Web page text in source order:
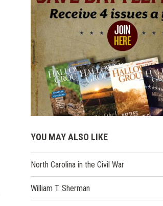
YOU MAY ALSO LIKE
North Carolina in the Civil War
William T. Sherman